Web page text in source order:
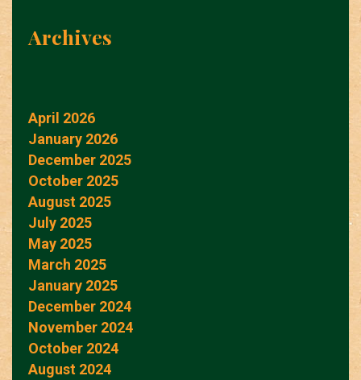
Archives
April 2026
January 2026
December 2025
October 2025
August 2025
July 2025
May 2025
March 2025
January 2025
December 2024
November 2024
October 2024
August 2024